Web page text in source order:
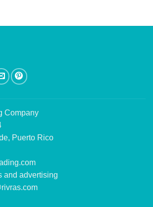
Company
Puerto Rico
and advertising